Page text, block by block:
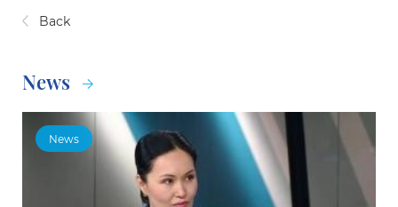
Back
News
News